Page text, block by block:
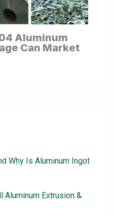
Why Is Aluminum Ingot
Aluminum Extrusion &
Aluminum
Can Market